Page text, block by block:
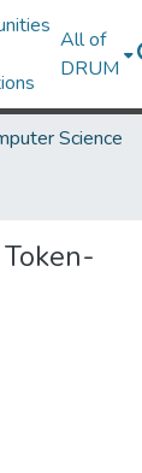
All of
DRUM
Science